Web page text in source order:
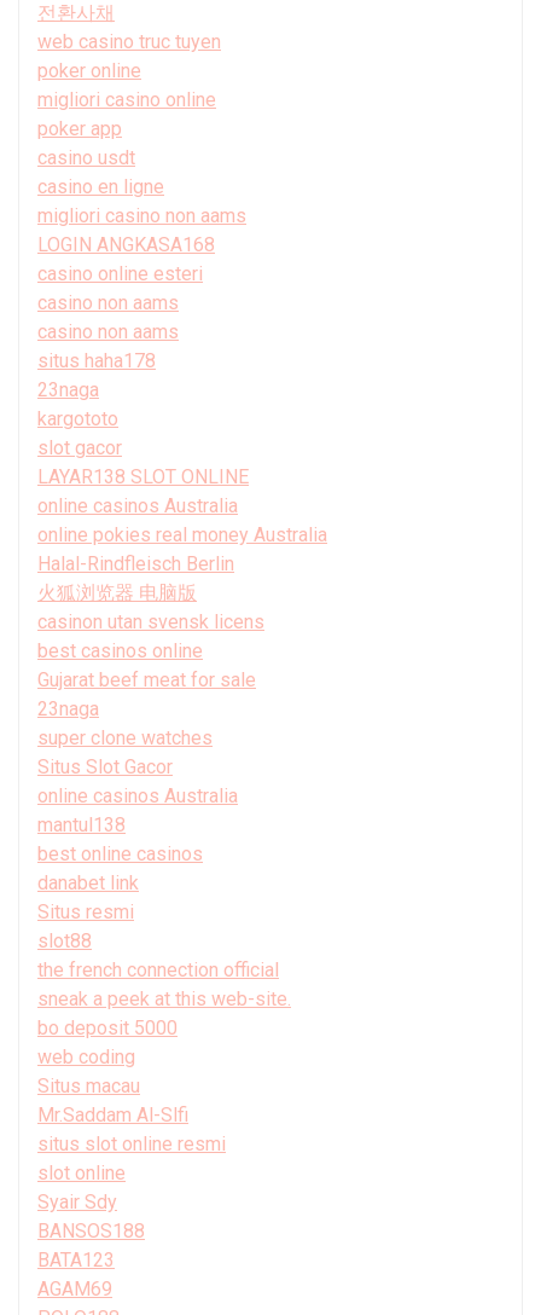
전환사채
web casino truc tuyen
poker online
migliori casino online
poker app
casino usdt
casino en ligne
migliori casino non aams
LOGIN ANGKASA168
casino online esteri
casino non aams
casino non aams
situs haha178
23naga
kargototo
slot gacor
LAYAR138 SLOT ONLINE
online casinos Australia
online pokies real money Australia
Halal-Rindfleisch Berlin
火狐浏览器 电脑版
casinon utan svensk licens
best casinos online
Gujarat beef meat for sale
23naga
super clone watches
Situs Slot Gacor
online casinos Australia
mantul138
best online casinos
danabet link
Situs resmi
slot88
the french connection official
sneak a peek at this web-site.
bo deposit 5000
web coding
Situs macau
Mr.Saddam Al-Slfi
situs slot online resmi
slot online
Syair Sdy
BANSOS188
BATA123
AGAM69